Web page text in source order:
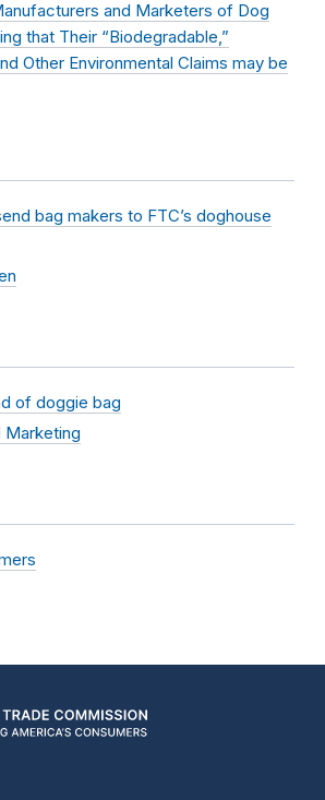
and Marketers of Dog
that Their “Biodegradable,”
Other Environmental Claims may be
bag makers to FTC’s doghouse
of doggie bag
Marketing